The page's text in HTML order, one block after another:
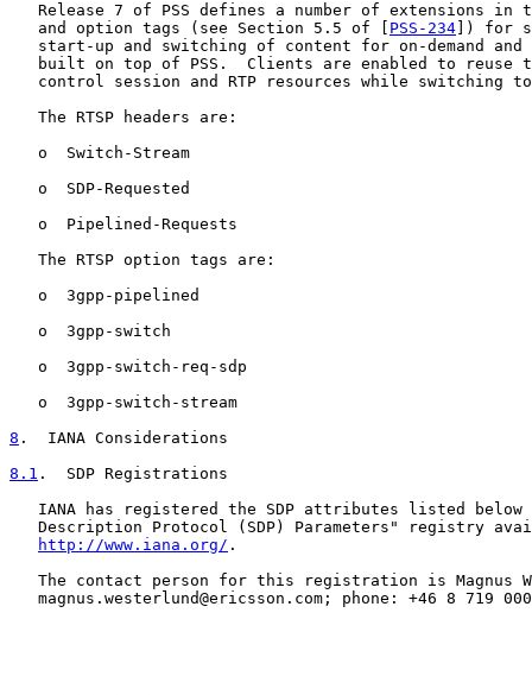
Release 7 of PSS defines a number of extensions in
   and option tags (see Section 5.5 of [
PSS-234 ]) for
start-up and switching of content for on-demand and
built on top of PSS.  Clients are enabled to reuse
control session and RTP resources while switching
   The RTSP headers are:
   o  Switch-Stream
   o  SDP-Requested
   o  Pipelined-Requests
   The RTSP option tags are:
   o  3gpp-pipelined
   o  3gpp-switch
   o  3gpp-switch-req-sdp
   o  3gpp-switch-stream
8 .  IANA Considerations
8.1 .  SDP Registrations
IANA has registered the SDP attributes listed below
Description Protocol (SDP) Parameters" registry
http://www.iana.org/ .
The contact person for this registration is Magnus
magnus.westerlund@ericsson.com; phone: +46 8 719